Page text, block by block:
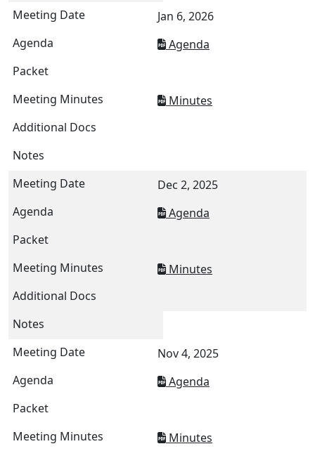
Jan 6, 2026
Agenda
Minutes
Dec 2, 2025
Agenda
Minutes
Nov 4, 2025
Agenda
Minutes